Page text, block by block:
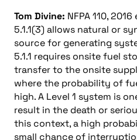
Tom Divine: NFPA 110,
5.1.1(3) allows natural or
source for generating
5.1.1 requires onsite fuel
transfer to the onsite
where the probability of
high. A Level 1 system is
result in the death or
this context, a high
small chance of